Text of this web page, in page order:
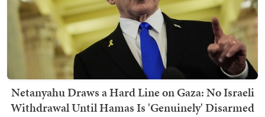
Netanyahu Draws a Hard Line on Gaza: No Israeli
Withdrawal Until Hamas Is 'Genuinely' Disarmed